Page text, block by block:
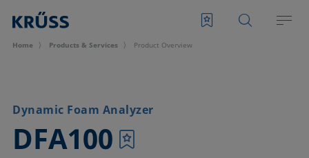
Home Products & Services Product Overview
Dynamic Foam Analyzer
DFA100
–